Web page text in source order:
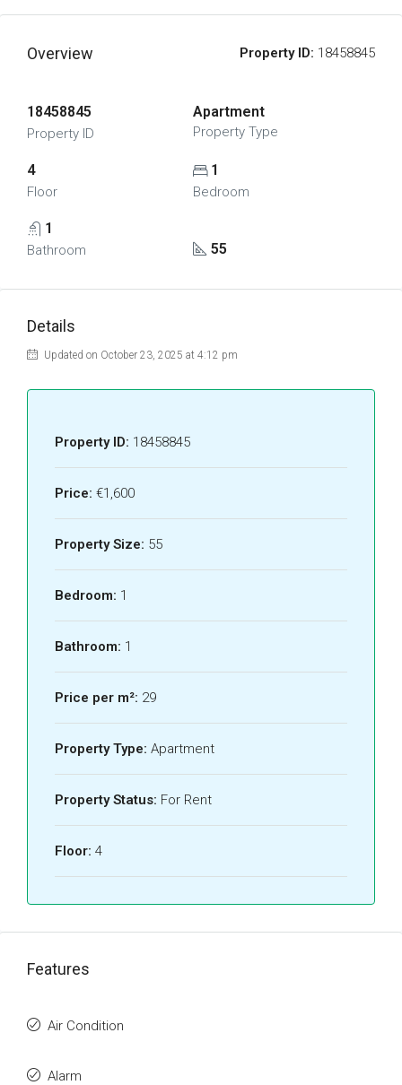
Overview Property ID: 18458845
18458845
Property ID
Apartment
Property Type
4
Floor
1
Bedroom
1
Bathroom 55
Details
Updated on October 23, 2025 at 4:12 pm
Property ID: 18458845
Price: €1,600
Property Size: 55
Bedroom: 1
Bathroom: 1
Price per m²: 29
Property Type: Apartment
Property Status: For Rent
Floor: 4
Features
Air Condition
Alarm